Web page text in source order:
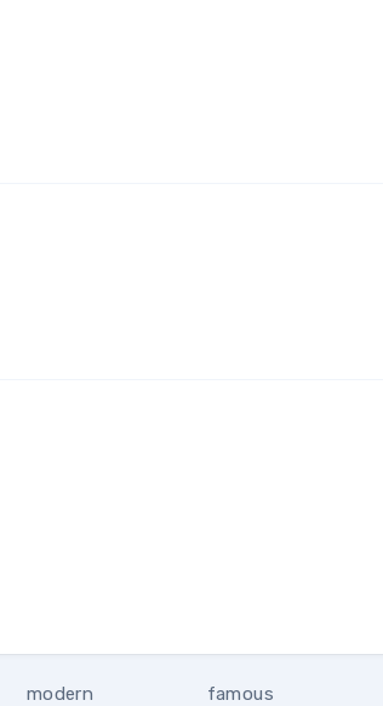
modern
famous